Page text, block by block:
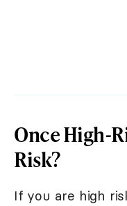
Once High-
Risk?
If you are high